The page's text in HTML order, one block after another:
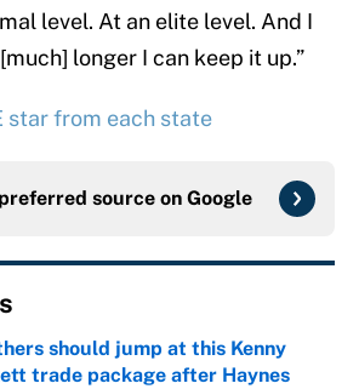
level. At an elite level. And I
longer I can keep it up.”
star from each state
source on Google
should jump at this Kenny
trade package after Haynes